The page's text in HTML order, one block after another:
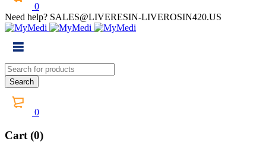
0
Need help? SALES@LIVERESIN-LIVEROSIN420.US
0
Cart (0)